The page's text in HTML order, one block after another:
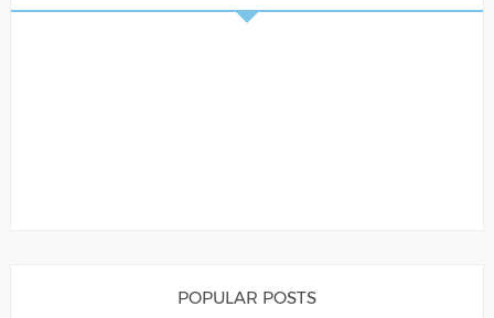
POPULAR POSTS